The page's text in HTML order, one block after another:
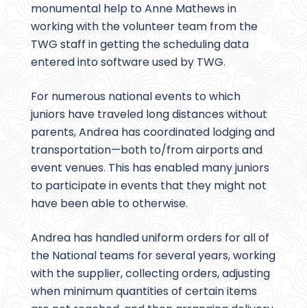
monumental help to Anne Mathews in
working with the volunteer team from the
TWG staff in getting the scheduling data
entered into software used by TWG.
For numerous national events to which
juniors have traveled long distances without
parents, Andrea has coordinated lodging and
transportation—both to/from airports and
event venues. This has enabled many juniors
to participate in events that they might not
have been able to otherwise.
Andrea has handled uniform orders for all of
the National teams for several years, working
with the supplier, collecting orders, adjusting
when minimum quantities of certain items